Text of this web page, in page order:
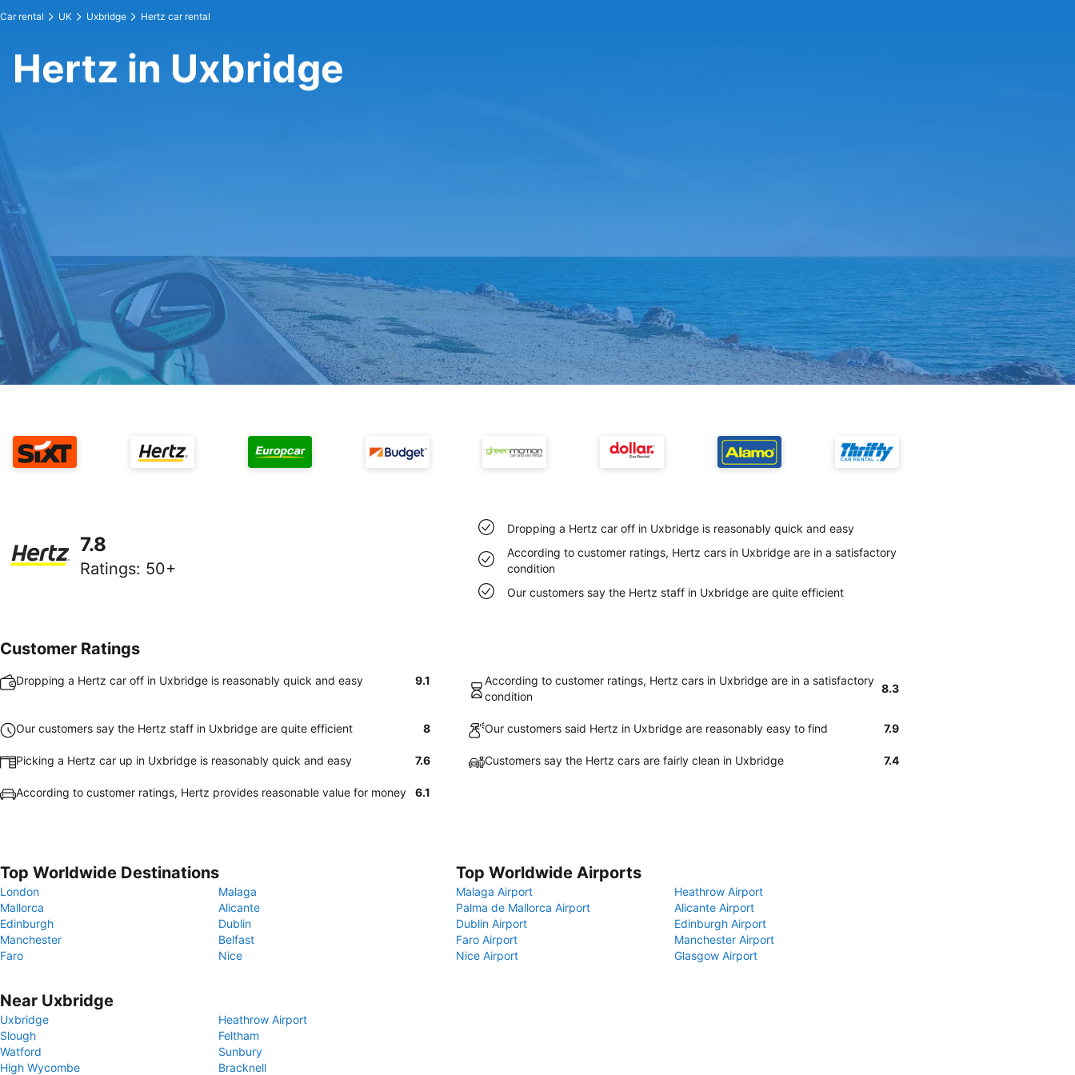
Car rental UK Uxbridge Hertz car rental
Hertz in Uxbridge
7.8
Ratings: 50+
Dropping a Hertz car off in Uxbridge is reasonably quick and easy
According to customer ratings, Hertz cars in Uxbridge are in a satisfactory
condition
Our customers say the Hertz staff in Uxbridge are quite efficient
Customer Ratings
Dropping a Hertz car off in Uxbridge is reasonably quick and easy 9.1
According to customer ratings, Hertz cars in Uxbridge are in a satisfactory
condition
8.3
Our customers say the Hertz staff in Uxbridge are quite efficient 8 Our customers said Hertz in Uxbridge are reasonably easy to find 7.9
Picking a Hertz car up in Uxbridge is reasonably quick and easy 7.6 Customers say the Hertz cars are fairly clean in Uxbridge 7.4
According to customer ratings, Hertz provides reasonable value for money 6.1
Top Worldwide Destinations
London
Malaga
Mallorca
Alicante
Edinburgh
Dublin
Manchester
Belfast
Faro
Nice
Top Worldwide Airports
Malaga Airport
Heathrow Airport
Palma de Mallorca Airport
Alicante Airport
Dublin Airport
Edinburgh Airport
Faro Airport
Manchester Airport
Nice Airport
Glasgow Airport
Near Uxbridge
Uxbridge
Heathrow Airport
Slough
Feltham
Watford
Sunbury
High Wycombe
Bracknell